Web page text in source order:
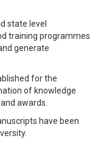
state level
training programmes
generate
for the
of knowledge
awards.
have been